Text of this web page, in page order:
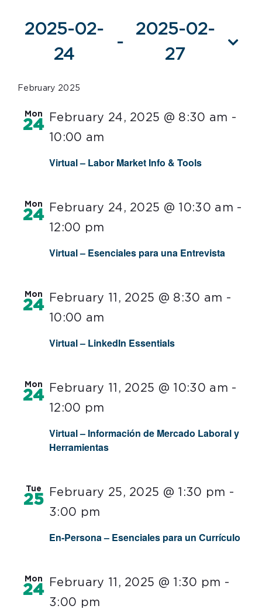
Events
2025-02-
24
-
2025-02-
27
date.
February 2025
Mon
24
Virtual – Labor Market Info & Tools
February 24, 2025 @ 8:30 am -
10:00 am
Mon
24
Virtual – Esenciales para una Entrevista
February 24, 2025 @ 10:30 am -
12:00 pm
Mon
24
Virtual – LinkedIn Essentials
February 11, 2025 @ 8:30 am -
10:00 am
Mon
24
Virtual – Información de Mercado Laboral y
Herramientas
February 11, 2025 @ 10:30 am -
12:00 pm
Tue
25
En-Persona – Esenciales para un Currículo
February 25, 2025 @ 1:30 pm -
3:00 pm
Mon
24 February 11, 2025 @ 1:30 pm -
3:00 pm